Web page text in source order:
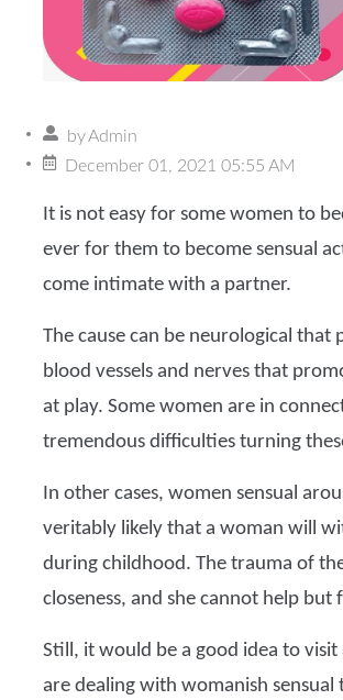
by Admin
December 01, 2021 05:55 AM
It is not easy for some women to
ever for them to become sensual
come intimate with a partner.
The cause can be neurological that
blood vessels and nerves that
at play. Some women are in
tremendous difficulties turning
In other cases, women sensual
veritably likely that a woman will
during childhood. The trauma of
closeness, and she cannot help
Still, it would be a good idea to
are dealing with womanish